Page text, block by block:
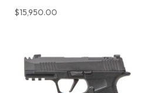
$15,950.00